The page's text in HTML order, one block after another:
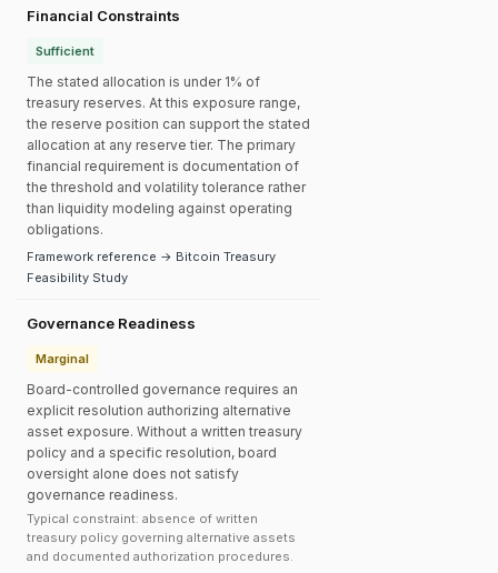
Financial Constraints
Sufficient
The stated allocation is under 1% of
treasury reserves. At this exposure range,
the reserve position can support the stated
allocation at any reserve tier. The primary
financial requirement is documentation of
the threshold and volatility tolerance rather
than liquidity modeling against operating
obligations.
Framework reference → Bitcoin Treasury
Feasibility Study
Governance Readiness
Marginal
Board-controlled governance requires an
explicit resolution authorizing alternative
asset exposure. Without a written treasury
policy and a specific resolution, board
oversight alone does not satisfy
governance readiness.
Typical constraint: absence of written
treasury policy governing alternative assets
and documented authorization procedures.